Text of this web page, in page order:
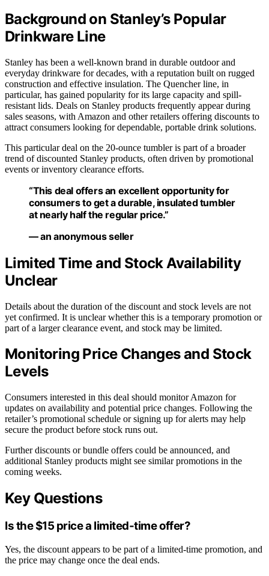
Background on Stanley’s Popular
Drinkware Line
Stanley has been a well-known brand in durable outdoor and
everyday drinkware for decades, with a reputation built on rugged
construction and effective insulation. The Quencher line, in
particular, has gained popularity for its large capacity and spill-
resistant lids. Deals on Stanley products frequently appear during
sales seasons, with Amazon and other retailers offering discounts to
attract consumers looking for dependable, portable drink solutions.
This particular deal on the 20-ounce tumbler is part of a broader
trend of discounted Stanley products, often driven by promotional
events or inventory clearance efforts.
“This deal offers an excellent opportunity for
consumers to get a durable, insulated tumbler
at nearly half the regular price.”
— an anonymous seller
Limited Time and Stock Availability
Unclear
Details about the duration of the discount and stock levels are not
yet confirmed. It is unclear whether this is a temporary promotion or
part of a larger clearance event, and stock may be limited.
Monitoring Price Changes and Stock
Levels
Consumers interested in this deal should monitor Amazon for
updates on availability and potential price changes. Following the
retailer’s promotional schedule or signing up for alerts may help
secure the product before stock runs out.
Further discounts or bundle offers could be announced, and
additional Stanley products might see similar promotions in the
coming weeks.
Key Questions
Is the $15 price a limited-time offer?
Yes, the discount appears to be part of a limited-time promotion, and
the price may change once the deal ends.